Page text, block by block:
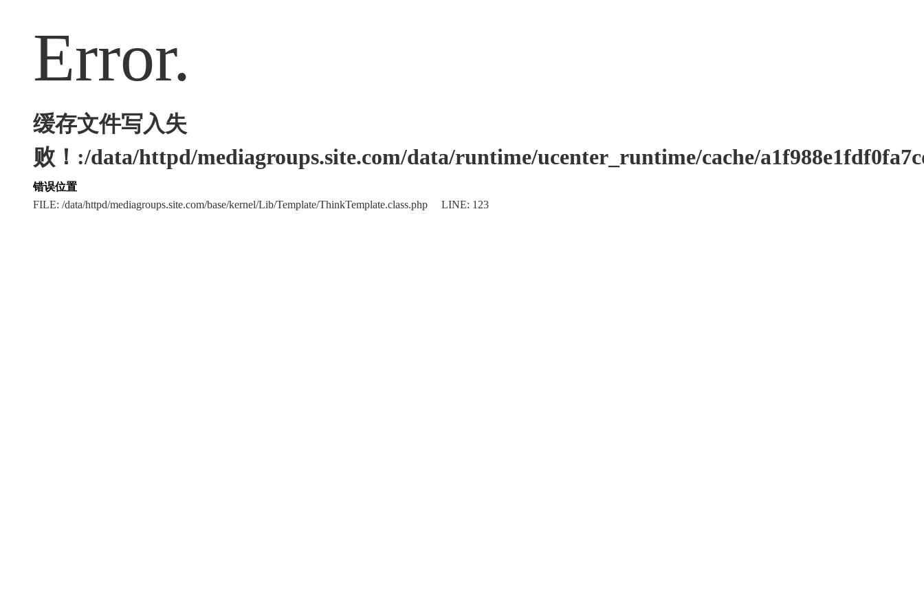
Error.
缓存文件写入失
败！:/data/httpd/mediagroups.site.com/data/runtime/ucenter_runtime/cache/
错误位置
FILE: /data/httpd/mediagroups.site.com/base/kernel/Lib/Template/ThinkTemplate.class.php LINE: 123